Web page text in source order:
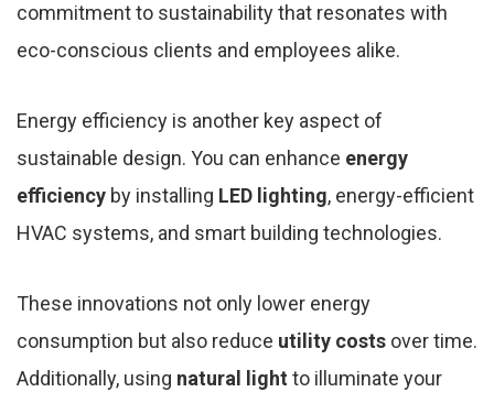
commitment to sustainability that resonates with
eco-conscious clients and employees alike.
Energy efficiency is another key aspect of
sustainable design. You can enhance energy
efficiency by installing LED lighting, energy-efficient
HVAC systems, and smart building technologies.
These innovations not only lower energy
consumption but also reduce utility costs over time.
Additionally, using natural light to illuminate your